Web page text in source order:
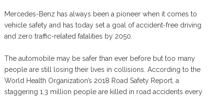
Mercedes-Benz has always been a pioneer when it comes to
vehicle safety and has today set a goal of accident-free driving
and zero traffic-related fatalities by 2050.
The automobile may be safer than ever before but too many
people are still losing their lives in collisions. According to the
World Health Organization’s 2018 Road Safety Report, a
staggering 1.3 million people are killed in road accidents every